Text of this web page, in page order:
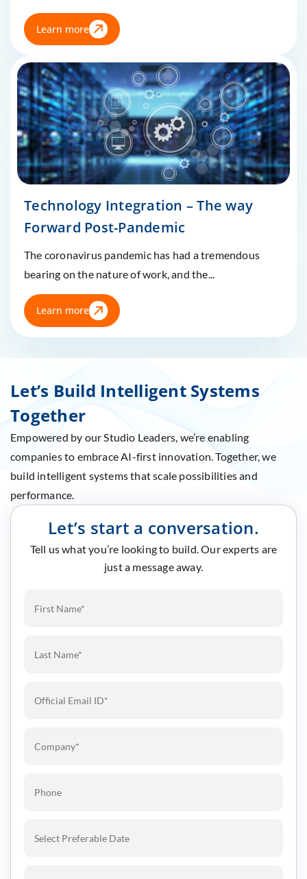
Learn more
Technology Integration – The way
Forward Post-Pandemic
The coronavirus pandemic has had a tremendous
bearing on the nature of work, and the...
Learn more
Let’s Build Intelligent Systems
Together
Empowered by our Studio Leaders, we’re enabling
companies to embrace AI-first innovation. Together, we
build intelligent systems that scale possibilities and
performance.
Let’s start a conversation.
Tell us what you’re looking to build. Our experts are
just a message away.